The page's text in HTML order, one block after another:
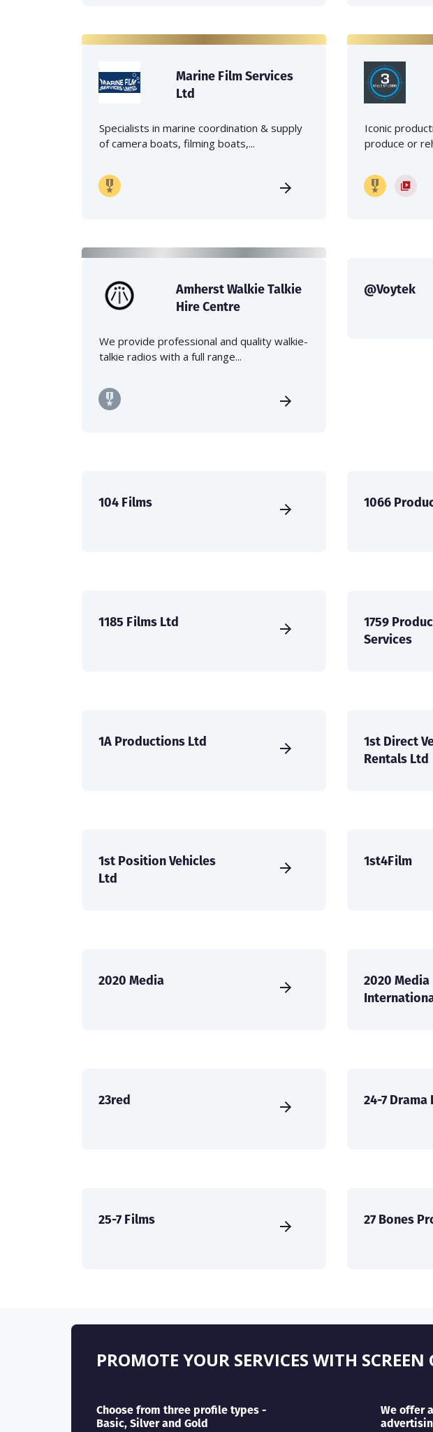
Marine Film Services
Ltd
Specialists in marine coordination & supply
of camera boats, filming boats,...
Iconic
produce or
Amherst Walkie Talkie
Hire Centre
We provide professional and quality walkie-
talkie radios with a full range...
@Voytek
104 Films 1066
1185 Films Ltd
1759
Services
1A Productions Ltd
1st Direct
Rentals Ltd
1st Position Vehicles
Ltd
1st4Film
2020 Media
2020 Media
23red 24-7 Drama
25-7 Films 27 Bones
PROMOTE YOUR SERVICES WITH
Choose from three profile types -
Basic, Silver and Gold
We offer